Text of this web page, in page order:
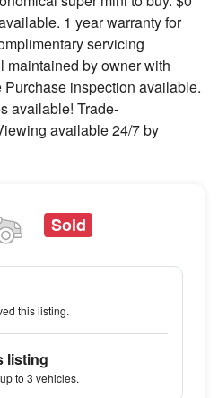
1 year warranty for
servicing
by owner with
inspection available.
available! Trade-
available 24/7 by
Sold
this listing.
listing
to 3 vehicles.